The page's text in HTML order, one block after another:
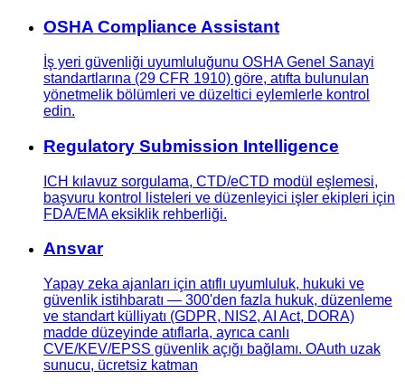
OSHA Compliance Assistant
İş yeri güvenliği uyumluluğunu OSHA Genel Sanayi
standartlarına (29 CFR 1910) göre, atıfta bulunulan
yönetmelik bölümleri ve düzeltici eylemlerle kontrol
edin.
Regulatory Submission Intelligence
ICH kılavuz sorgulama, CTD/eCTD modül eşlemesi,
başvuru kontrol listeleri ve düzenleyici işler ekipleri için
FDA/EMA eksiklik rehberliği.
Ansvar
Yapay zeka ajanları için atıflı uyumluluk, hukuki ve
güvenlik istihbaratı — 300'den fazla hukuk, düzenleme
ve standart külliyatı (GDPR, NIS2, AI Act, DORA)
madde düzeyinde atıflarla, ayrıca canlı
CVE/KEV/EPSS güvenlik açığı bağlamı. OAuth uzak
sunucu, ücretsiz katman